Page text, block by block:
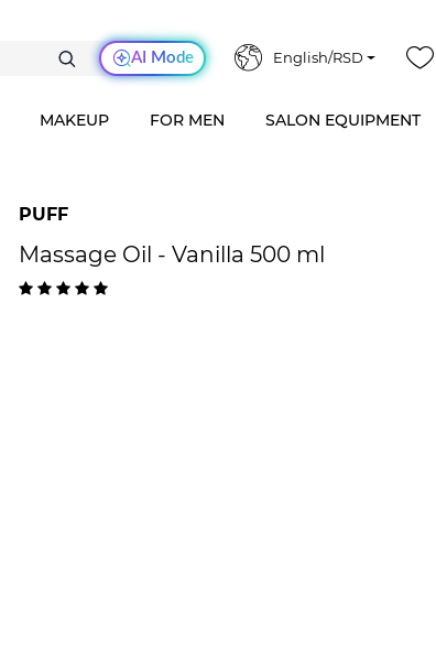
AI Mode English/RSD
MAKEUP FOR MEN SALON EQUIPMENT
PUFF
Massage Oil - Vanilla 500 ml